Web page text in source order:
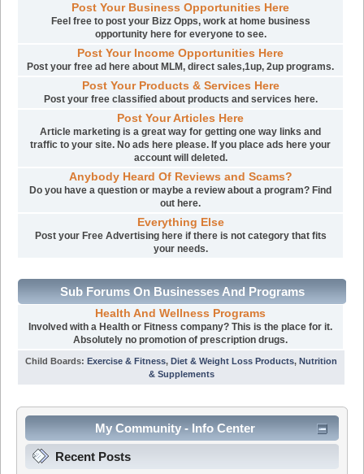
Post Your Business Opportunities Here
Feel free to post your Bizz Opps, work at home business
opportunity here for everyone to see.
Post Your Income Opportunities Here
Post your free ad here about MLM, direct sales,1up, 2up programs.
Post Your Products & Services Here
Post your free classified about products and services here.
Post Your Articles Here
Article marketing is a great way for getting one way links and
traffic to your site. No ads here please. If you place ads here your
account will deleted.
Anybody Heard Of Reviews and Scams?
Do you have a question or maybe a review about a program? Find
out here.
Everything Else
Post your Free Advertising here if there is not category that fits
your needs.
Sub Forums On Businesses And Programs
Health And Wellness Programs
Involved with a Health or Fitness company? This is the place for it.
Absolutely no promotion of prescription drugs.
Child Boards: Exercise & Fitness, Diet & Weight Loss Products, Nutrition
& Supplements
My Community - Info Center
Recent Posts